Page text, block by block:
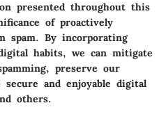
presented throughout this
of proactively
spam. By incorporating
habits, we can mitigate
preserve our
and enjoyable digital
others.